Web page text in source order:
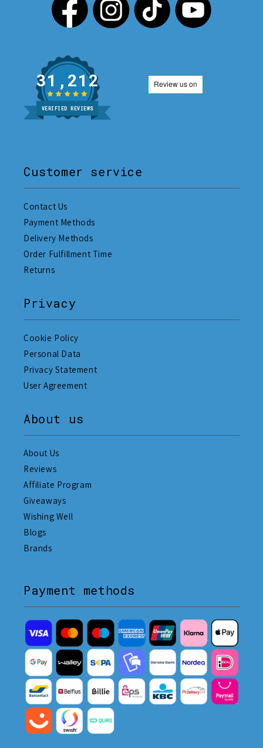
31,212
VERIFIED REVIEWS
Customer service
Contact Us
Payment Methods
Delivery Methods
Order Fulfillment Time
Returns
Privacy
Cookie Policy
Personal Data
Privacy Statement
User Agreement
About us
About Us
Reviews
Affiliate Program
Giveaways
Wishing Well
Blogs
Brands
Payment methods